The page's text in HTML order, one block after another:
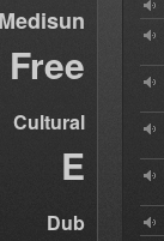
Medisun
Free
Cultural
E
Dub